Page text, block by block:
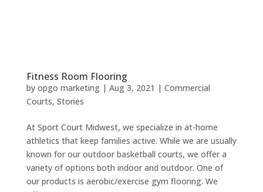
Fitness Room Flooring
by opgo marketing| Aug 3, 2021 | Commercial
Courts, Stories
At Sport Court Midwest, we specialize in at-home
athletics that keep families active. While we are usually
known for our outdoor basketball courts, we offer a
variety of options both indoor and outdoor. One of
our products is aerobic/exercise gym flooring. We